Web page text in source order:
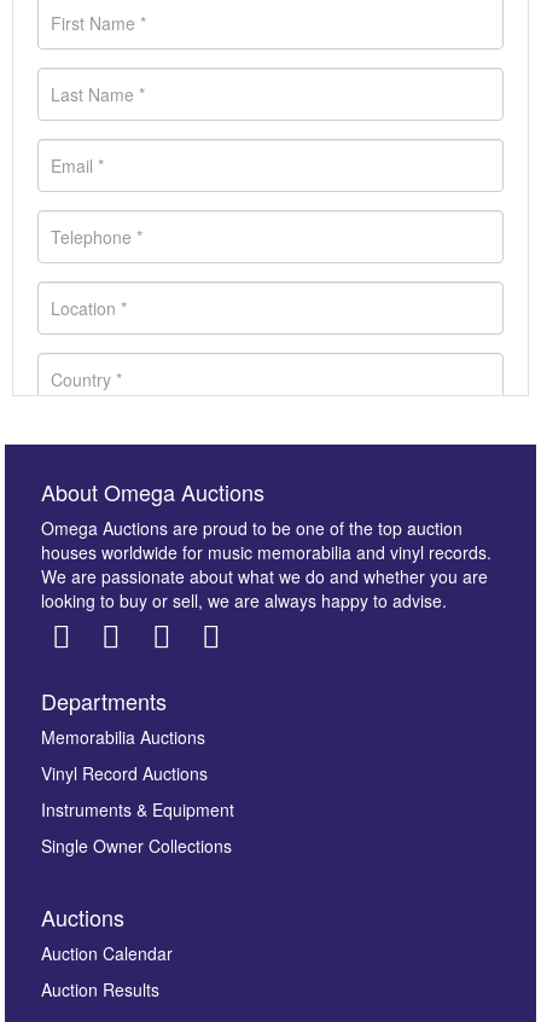
Images *
here to select images.
About Omega Auctions
Omega Auctions are proud to be one of the top auction
houses worldwide for music memorabilia and vinyl records.
We are passionate about what we do and whether you are
looking to buy or sell, we are always happy to advise.
Departments
Memorabilia Auctions
Vinyl Record Auctions
Instruments & Equipment
Single Owner Collections
Auctions
Auction Calendar
Auction Results